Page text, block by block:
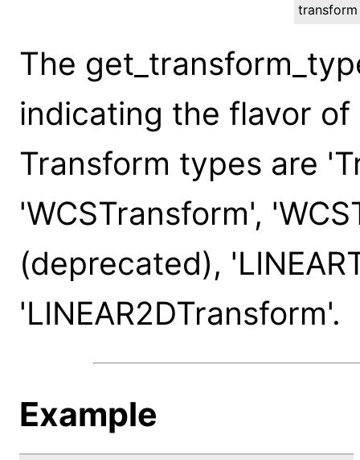
transform
The
indicating the flavor
Transform types are
'WCSTransform',
(deprecated),
'LINEAR2DTransform'.
Example